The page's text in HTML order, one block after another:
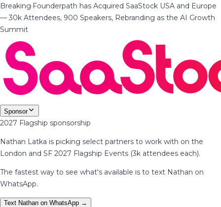
Breaking·Founderpath has Acquired SaaStock USA and Europe
— 30k Attendees, 900 Speakers, Rebranding as the AI Growth
Summit
Sponsor
2027 Flagship sponsorship
Nathan Latka is picking select partners to work with on the
London and SF 2027 Flagship Events (3k attendees each).
The fastest way to see what's available is to text Nathan on
WhatsApp.
Text Nathan on WhatsApp →